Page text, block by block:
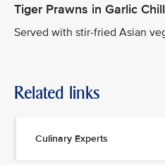
Tiger Prawns in Garlic
Served with stir-fried Asian
Related links
Culinary Experts